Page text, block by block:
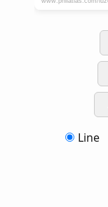
Line